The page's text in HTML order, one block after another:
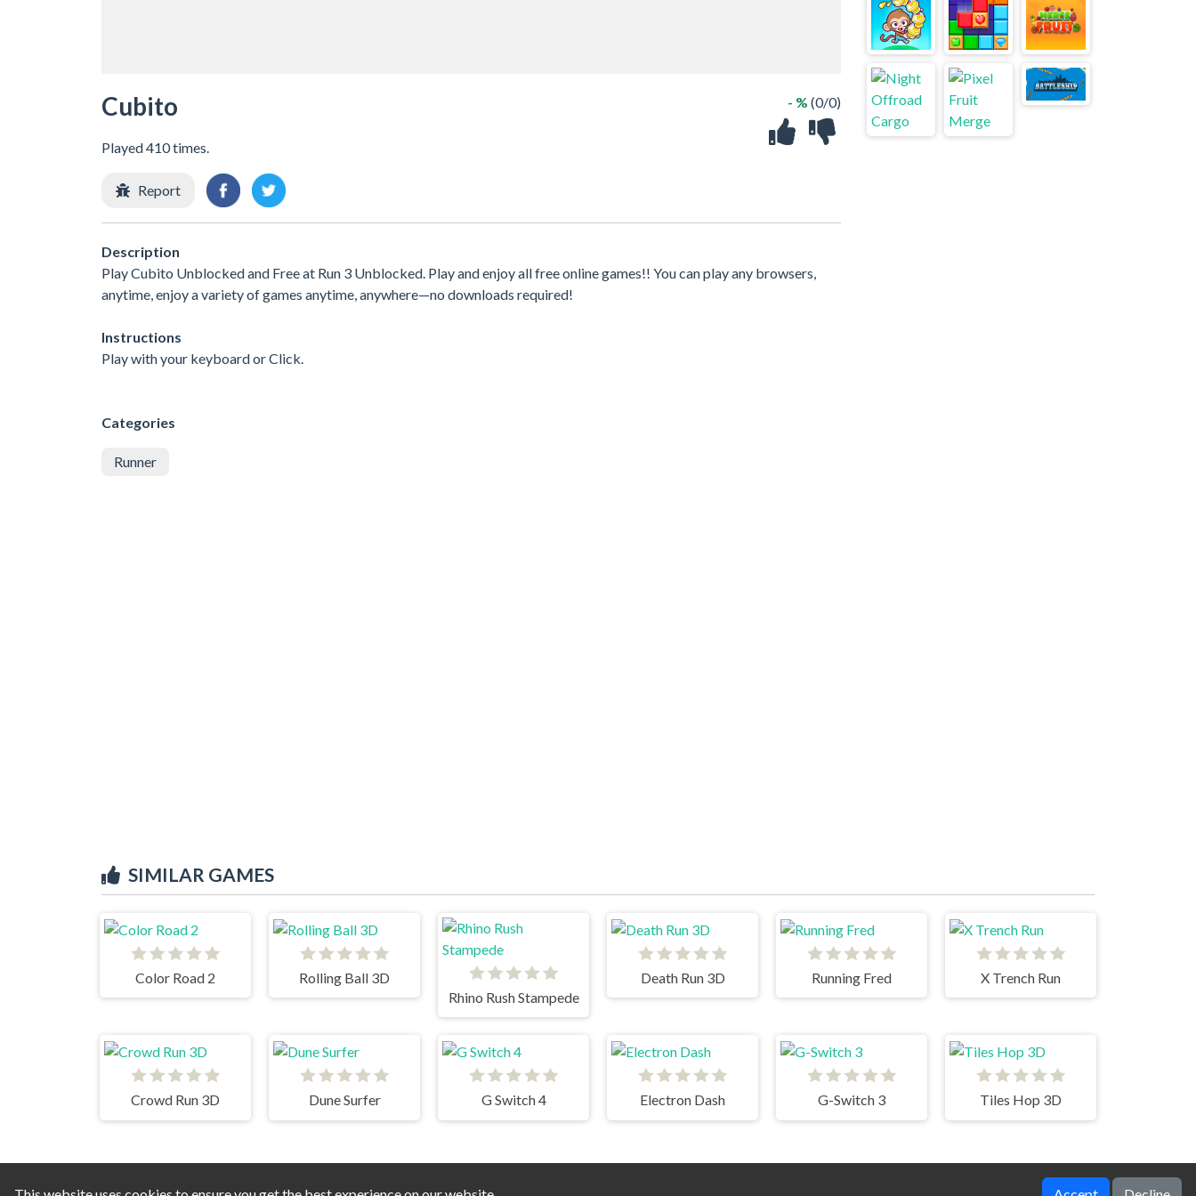
Cubito
Played 410 times.
- % (0/0)
Report
Description
Play Cubito Unblocked and Free at Run 3 Unblocked. Play and enjoy all free online games!! You can play any browsers,
anytime, enjoy a variety of games anytime, anywhere—no downloads required!
Instructions
Play with your keyboard or Click.
Categories
Runner
SIMILAR GAMES
Color Road 2
Rolling Ball 3D
Rhino Rush Stampede
Death Run 3D Running Fred X Trench Run
Crowd Run 3D Dune Surfer G Switch 4 Electron Dash G-Switch 3 Tiles Hop 3D